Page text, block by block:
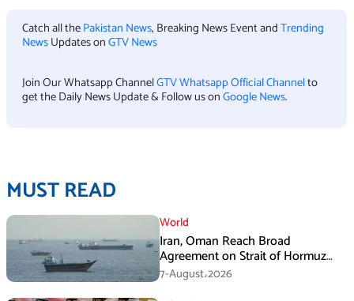
Catch all thePakistan News, Breaking News Event andTrending
NewsUpdates onGTV News
Join Our Whatsapp ChannelGTV Whatsapp Official Channelto
get the Daily News Update & Follow us onGoogle News.
MUST READ
World
Iran, Oman Reach Broad
Agreement on Strait of Hormuz
Framework, Says Lawmaker
7-August،2026